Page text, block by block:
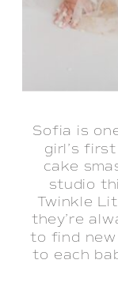
Sofia is
girl’s
cake
studio
Twinkle
they’re
to find new
to each